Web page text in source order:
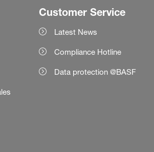
Customer Service
Latest News
Compliance Hotline
Data protection @BASF